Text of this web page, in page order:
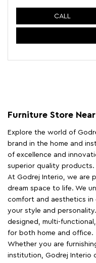
CALL
Furniture Store
Explore the world of
brand in the home and
of excellence and
superior quality products.
At Godrej Interio, we are
dream space to life. We
comfort and aesthetics
your style and
designed, multi-
for both home and office.
Whether you are
institution, Godrej Interio